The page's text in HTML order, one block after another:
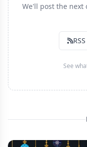
We'll post the next
See